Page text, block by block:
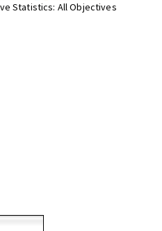
Statistics: All Objectives